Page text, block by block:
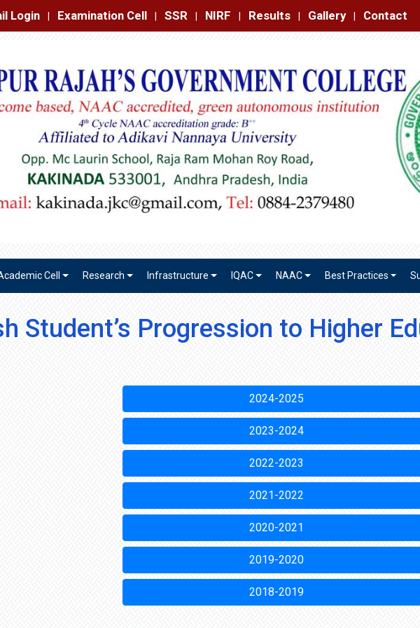
Cell SSR NIRF Results Gallery Contact
Cell Research Infrastructure IQAC NAAC Best Practices
Student’s Progression to Higher
2024-2025
2023-2024
2022-2023
2021-2022
2020-2021
2019-2020
2018-2019